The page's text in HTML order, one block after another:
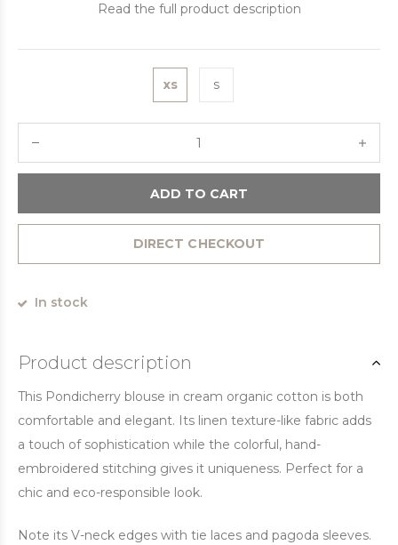
Read the full product description
xs s
ADD TO CART
DIRECT CHECKOUT
In stock
Product description
This Pondicherry blouse in cream organic cotton is both
comfortable and elegant. Its linen texture-like fabric adds
a touch of sophistication while the colorful, hand-
embroidered stitching gives it uniqueness. Perfect for a
chic and eco-responsible look.
Note its V-neck edges with tie laces and pagoda sleeves.